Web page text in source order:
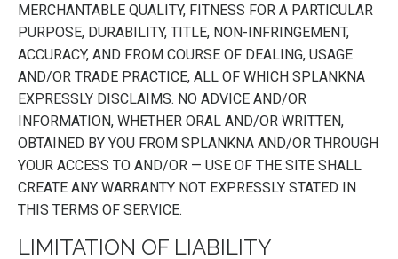
MERCHANTABLE QUALITY, FITNESS FOR A PARTICULAR
PURPOSE, DURABILITY, TITLE, NON-INFRINGEMENT,
ACCURACY, AND FROM COURSE OF DEALING, USAGE
AND/OR TRADE PRACTICE, ALL OF WHICH SPLANKNA
EXPRESSLY DISCLAIMS. NO ADVICE AND/OR
INFORMATION, WHETHER ORAL AND/OR WRITTEN,
OBTAINED BY YOU FROM SPLANKNA AND/OR THROUGH
YOUR ACCESS TO AND/OR — USE OF THE SITE SHALL
CREATE ANY WARRANTY NOT EXPRESSLY STATED IN
THIS TERMS OF SERVICE.
LIMITATION OF LIABILITY